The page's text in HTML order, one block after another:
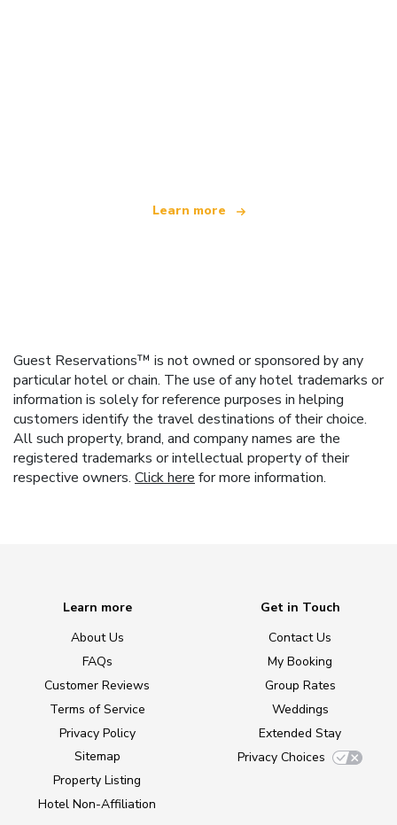
Learn more
Guest Reservations™ is not owned or sponsored by any
particular hotel or chain. The use of any hotel trademarks or
information is solely for reference purposes in helping
customers identify the travel destinations of their choice.
All such property, brand, and company names are the
registered trademarks or intellectual property of their
respective owners. Click here for more information.
Learn more
About Us
FAQs
Customer Reviews
Terms of Service
Privacy Policy
Sitemap
Property Listing
Hotel Non-Affiliation
Get in Touch
Contact Us
My Booking
Group Rates
Weddings
Extended Stay
Privacy Choices